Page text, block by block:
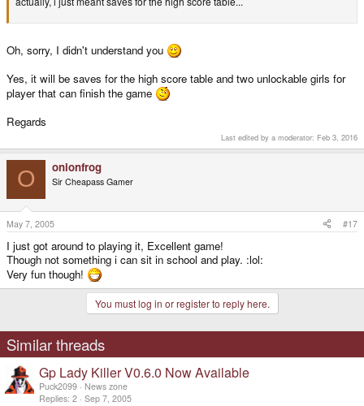
Oh, sorry, I didn't understand you
Yes, it will be saves for the high score table and two unlockable girls for
player that can finish the game
Regards
Last edited by a moderator: Feb 3, 2016
O onionfrog
Sir Cheapass Gamer
May 7, 2005 #17
I just got around to playing it, Excellent game!
Though not something i can sit in school and play. :lol:
Very fun though!
You must log in or register to reply here.
Similar threads
Gp Lady Killer V0.6.0 Now Available
Puck2099
News zone
Replies 2 Sep 7, 2005